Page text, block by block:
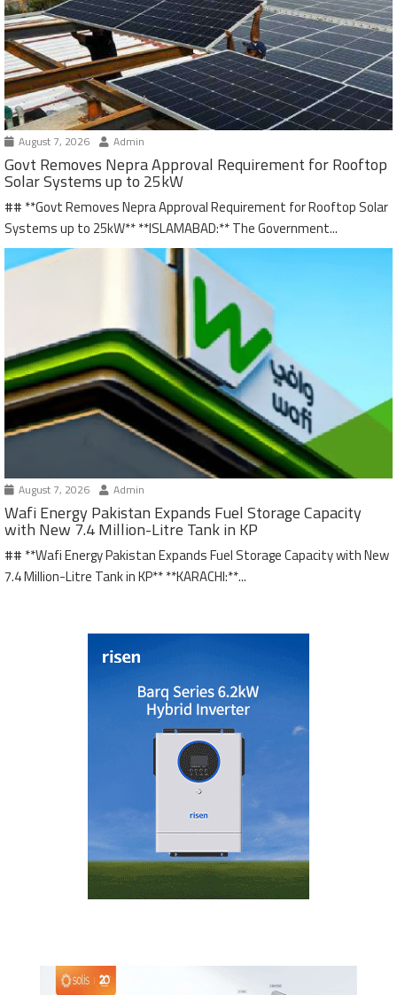
August 7, 2026 Admin
Govt Removes Nepra Approval Requirement for Rooftop
Solar Systems up to 25kW
## **Govt Removes Nepra Approval Requirement for Rooftop Solar
Systems up to 25kW** **ISLAMABAD:** The Government...
August 7, 2026 Admin
Wafi Energy Pakistan Expands Fuel Storage Capacity
with New 7.4 Million-Litre Tank in KP
## **Wafi Energy Pakistan Expands Fuel Storage Capacity with New
7.4 Million-Litre Tank in KP** **KARACHI:**...